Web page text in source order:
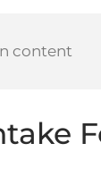
content